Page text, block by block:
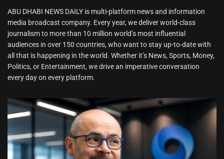
ABU DHABI NEWS DAILY is multi-platform news and information
media broadcast company. Every year, we deliver world-class
journalism to more than 10 million world’s most influential
audiences in over 150 countries, who want to stay up-to-date with
all that is happening in the world. Whether it’s News, Sports, Money,
Politics, or Entertainment, we drive an imperative conversation
every day on every platform.